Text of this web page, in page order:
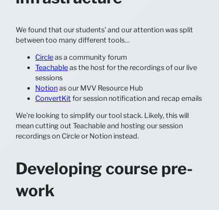
We found that our students’ and our attention was split
between too many different tools…
Circleas a community forum
Teachableas the host for the recordings of our live
sessions
Notionas our MVV Resource Hub
ConvertKit for session notification and recap emails
We’re looking to simplify our tool stack. Likely, this will
mean cutting out Teachable and hosting our session
recordings on Circle or Notion instead.
Developing course pre-
work